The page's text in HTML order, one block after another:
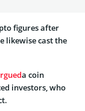
figures after
likewise cast the
a coin
investors, who